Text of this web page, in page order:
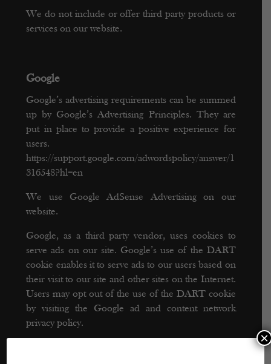
We do not include or offer third party products or
services on our website.
Google
Google’s advertising requirements can be summed
up by Google’s Advertising Principles. They are
put in place to provide a positive experience for
users.
https://support.google.com/adwordspolicy/answer/1
316548?hl=en
We use Google AdSense Advertising on our
website.
Google, as a third party vendor, uses cookies to
serve ads on our site. Google’s use of the DART
cookie enables it to serve ads to our users based on
their visit to our site and other sites on the Internet.
Users may opt out of the use of the DART cookie
by visiting the Google ad and content network
privacy policy.
×